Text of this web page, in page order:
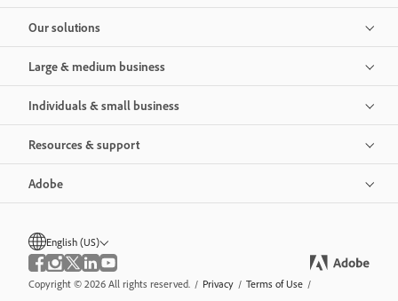
Our solutions
Large & medium business
Individuals & small business
Resources & support
Adobe
English (US)
Copyright © 2026 All rights reserved. / Privacy / Terms of Use /